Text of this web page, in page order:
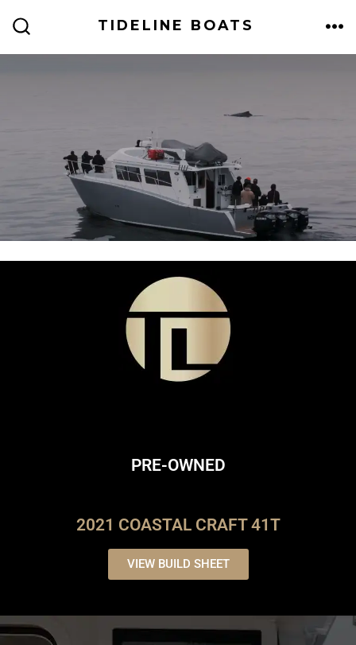
TIDELINE BOATS
PRE-OWNED
2021 COASTAL CRAFT 41T
VIEW BUILD SHEET